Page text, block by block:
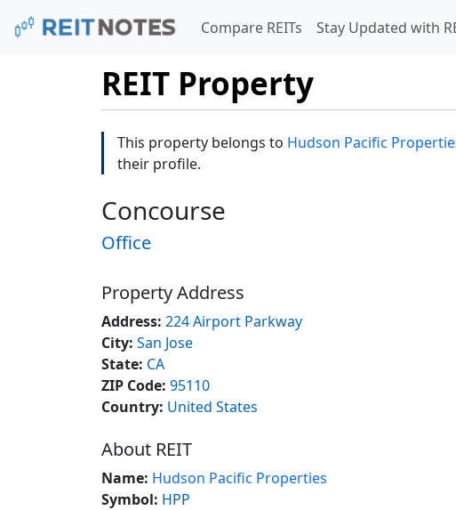
Compare REITs Stay Updated with
REIT Property
This property belongs to Hudson Pacific
their profile.
Concourse
Office
Property Address
Address: 224 Airport Parkway
City: San Jose
State: CA
ZIP Code: 95110
Country: United States
About REIT
Name: Hudson Pacific Properties
Symbol: HPP